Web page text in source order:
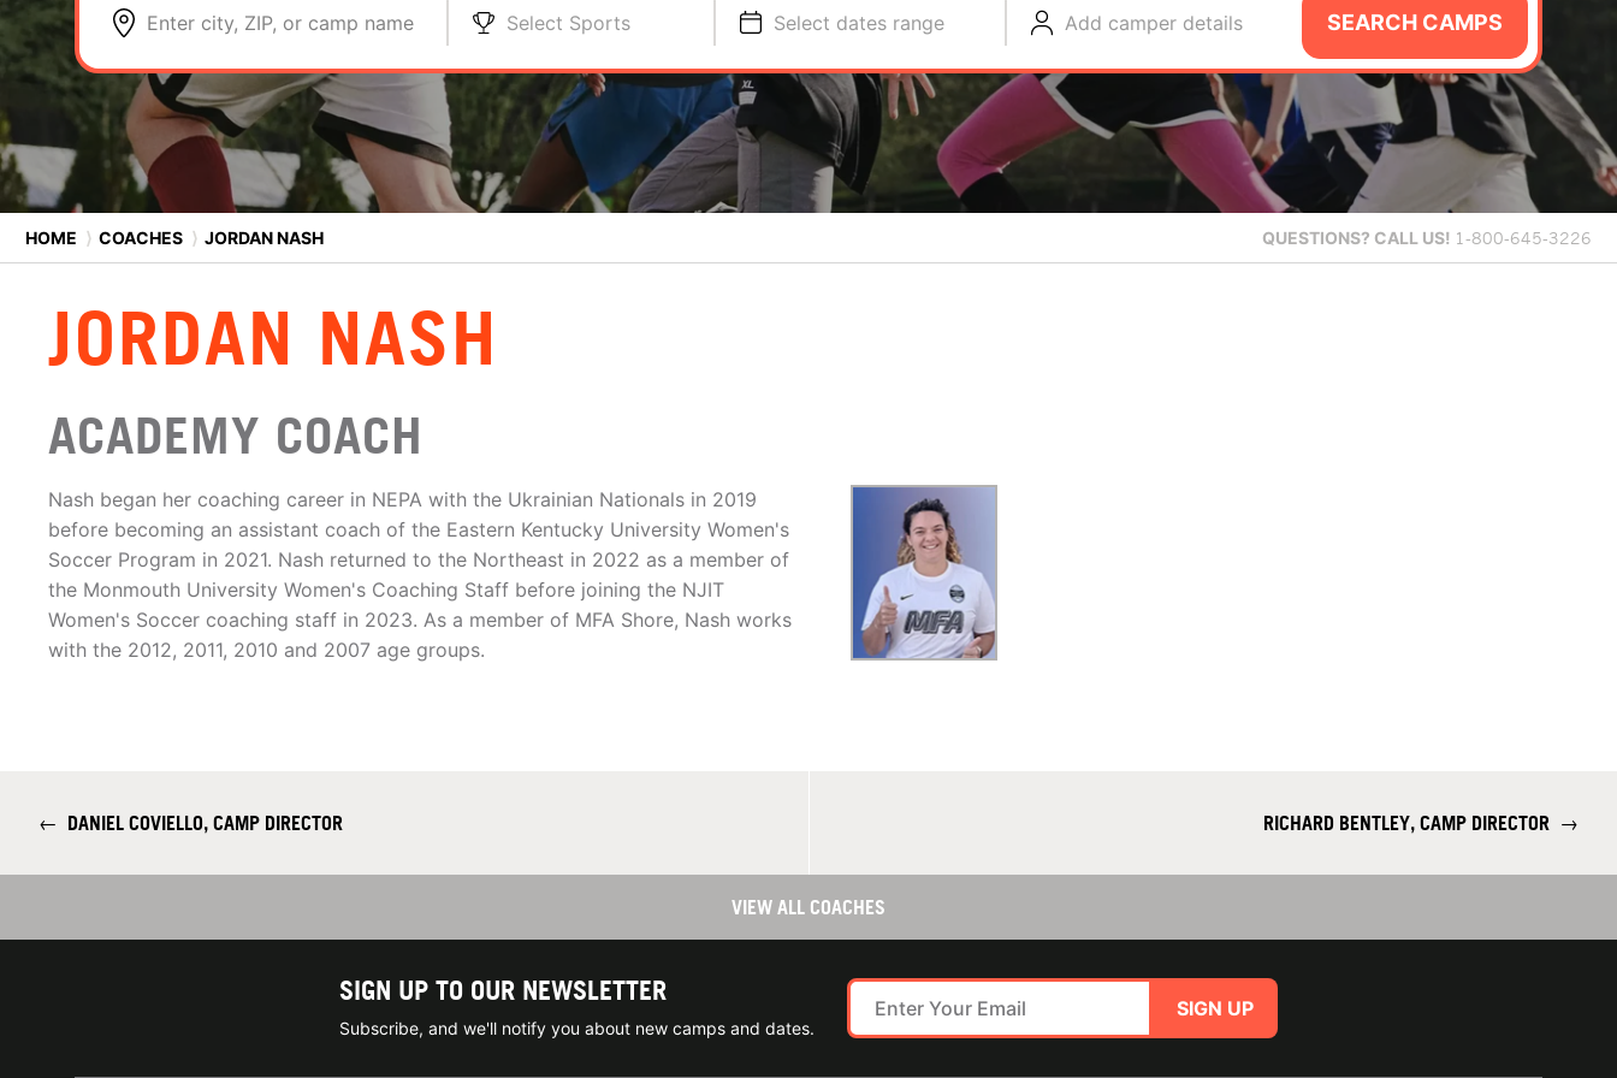
Enter city, ZIP, or camp name Select Sports Select dates range Add camper details SEARCH CAMPS
HOME ⟩ COACHES ⟩ JORDAN NASH QUESTIONS? CALL US! 1-800-645-3226
JORDAN NASH
ACADEMY COACH
Nash began her coaching career in NEPA with the Ukrainian Nationals in 2019
before becoming an assistant coach of the Eastern Kentucky University Women's
Soccer Program in 2021. Nash returned to the Northeast in 2022 as a member of
the Monmouth University Women's Coaching Staff before joining the NJIT
Women's Soccer coaching staff in 2023. As a member of MFA Shore, Nash works
with the 2012, 2011, 2010 and 2007 age groups.
← DANIEL COVIELLO, CAMP DIRECTOR RICHARD BENTLEY, CAMP DIRECTOR →
VIEW ALL COACHES
SIGN UP TO OUR NEWSLETTER
Subscribe, and we'll notify you about new camps and dates.
SIGN UP